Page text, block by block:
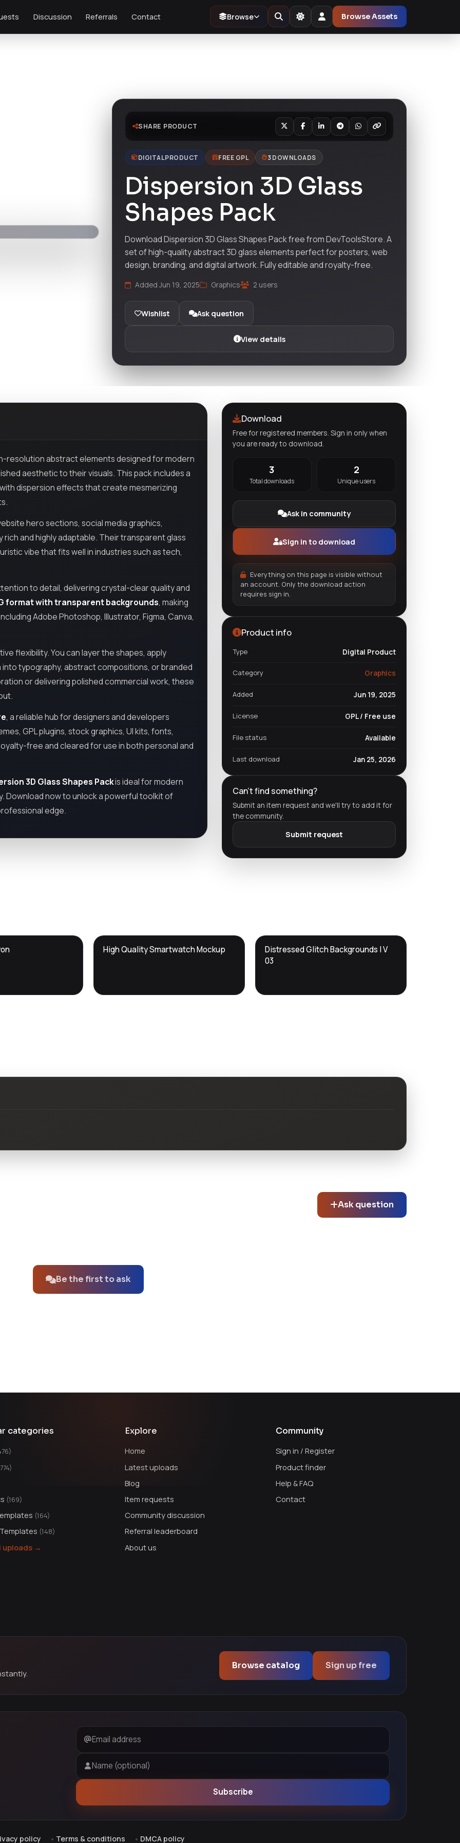
Discussion Referrals Contact Browse Browse Assets
SHARE PRODUCT
DIGITAL PRODUCT FREE GPL 3 DOWNLOADS
Dispersion 3D Glass
Shapes Pack
Download Dispersion 3D Glass Shapes Pack free from DevToolsStore. A
set of high-quality abstract 3D glass elements perfect for posters, web
design, branding, and digital artwork. Fully editable and royalty-free.
Added Jun 19, 2025 Graphics 2 users
Wishlist Ask question
View details
resolution abstract elements designed for modern
aesthetic to their visuals. This pack includes a
dispersion effects that create mesmerizing
hero sections, social media graphics,
and highly adaptable. Their transparent glass
vibe that fits well in industries such as tech,
to detail, delivering crystal-clear quality and
format with transparent backgrounds, making
Adobe Photoshop, Illustrator, Figma, Canva,
flexibility. You can layer the shapes, apply
typography, abstract compositions, or branded
or delivering polished commercial work, these
, a reliable hub for designers and developers
GPL plugins, stock graphics, UI kits, fonts,
free and cleared for use in both personal and
3D Glass Shapes Packis ideal for modern
Download now to unlock a powerful toolkit of
edge.
Download
Free for registered members. Sign in only when
you are ready to download.
3
Total downloads
2
Unique users
Ask in community
Sign in to download
Everything on this page is visible without
an account. Only the download action
requires sign in.
Product info
Type Digital Product
Category Graphics
Added Jun 19, 2025
License GPL / Free use
File status Available
Last download Jan 25, 2026
Can't find something?
Submit an item request and we'll try to add it for
the community.
Submit request
DTS
DevTools Store
High Quality Smartwatch Mockup DTS
Distressed Glitch Backgrounds | V
03
Ask question
Be the first to ask
categories
(169)
(164)
(148)
uploads →
Explore
Home
Latest uploads
Blog
Item requests
Community discussion
Referral leaderboard
About us
Community
Sign in / Register
Product finder
Help & FAQ
Contact
Browse catalog Sign up free
Email address
Name (optional)
Subscribe
policy Terms & conditions DMCA policy